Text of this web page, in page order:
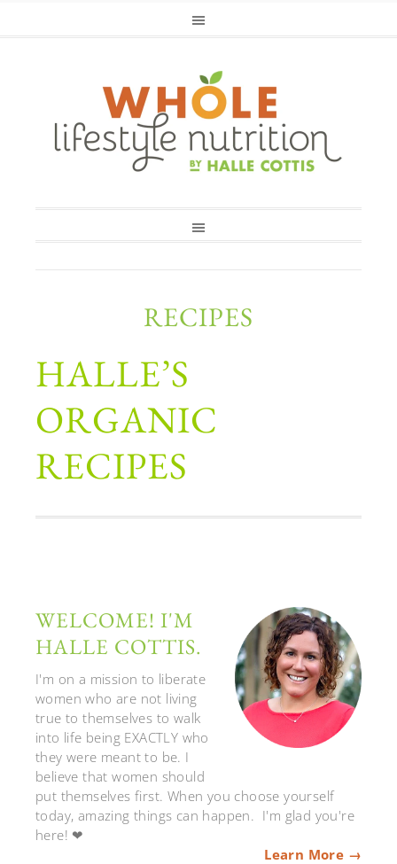
RECIPES
HALLE’S
ORGANIC
RECIPES
WELCOME! I'M
HALLE COTTIS.
I'm on a mission to liberate
women who are not living
true to themselves to walk
into life being EXACTLY who
they were meant to be. I
believe that women should
put themselves first. When you choose yourself
today, amazing things can happen. I'm glad you're
here! ❤
Learn More →